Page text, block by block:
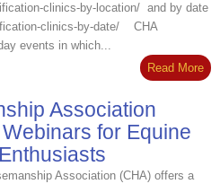
clinics-by-location/ and by date
clinics-by-date/ CHA
events in which...
Read More
Association
for Equine
Association (CHA) offers a